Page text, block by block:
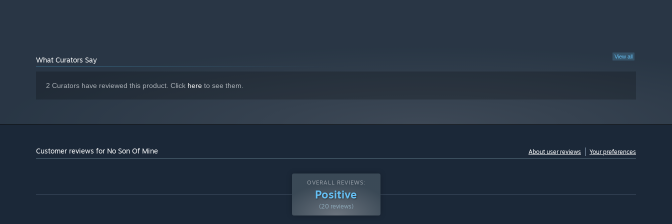
Come chill and keep up to date with No Son of Mine news on our Discord!
View all
What Curators Say
2 Curators have reviewed this product. Click here to see them.
Customer reviews for No Son Of Mine About user reviews Your preferences
OVERALL REVIEWS:
Positive
(20 reviews)